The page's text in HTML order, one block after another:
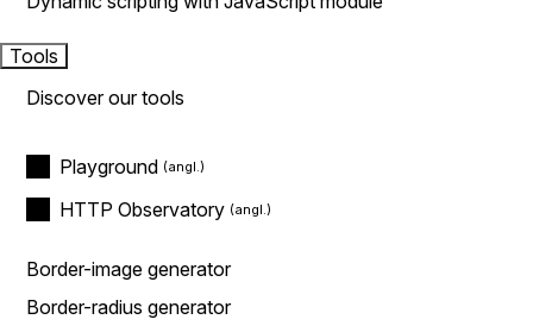
Tools
Discover our tools
Playground
HTTP Observatory
Border-image generator
Border-radius generator